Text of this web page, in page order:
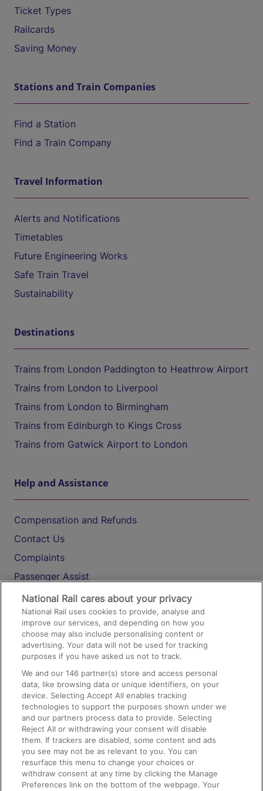
Ticket Types
Railcards
Saving Money
Stations and Train Companies
Find a Station
Find a Train Company
Travel Information
Alerts and Notifications
Timetables
Future Engineering Works
Safe Train Travel
Sustainability
Destinations
Trains from London Paddington to Heathrow Airport
Trains from London to Liverpool
Trains from London to Birmingham
Trains from Edinburgh to Kings Cross
Trains from Gatwick Airport to London
Help and Assistance
Compensation and Refunds
Contact Us
Complaints
Passenger Assist
Media
Text 61016
On the Train
Accessible Train Travel and Facilities
Train Travel with Bicycles
Train Travel with Pets
Train Travel with Children
Food and Drink
National Rail cares about your privacy
National Rail uses cookies to provide, analyse and
improve our services, and depending on how you
choose may also include personalising content or
advertising. Your data will not be used for tracking
purposes if you have asked us not to track.
We and our146 partner(s) store and access personal
data, like browsing data or unique identifiers, on your
device. Selecting Accept All enables tracking
technologies to support the purposes shown under we
and our partners process data to provide. Selecting
Reject All or withdrawing your consent will disable
them. If trackers are disabled, some content and ads
you see may not be as relevant to you. You can
resurface this menu to change your choices or
withdraw consent at any time by clicking the Manage
Preferences link on the bottom of the webpage. Your